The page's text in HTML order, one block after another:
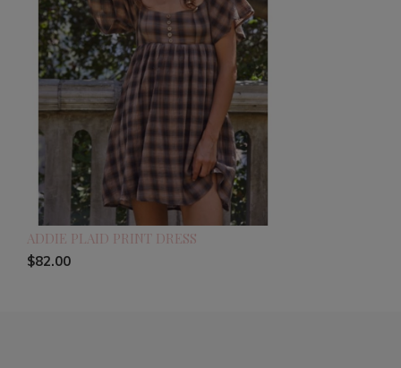
ADDIE PLAID PRINT DRESS
$82.00